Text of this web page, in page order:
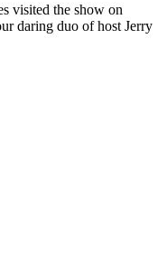
visited the show on
daring duo of host Jerry